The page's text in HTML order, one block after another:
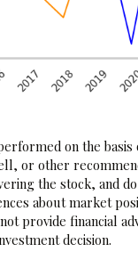
on the
or other
the stock, and
about market
provide financial
decision.